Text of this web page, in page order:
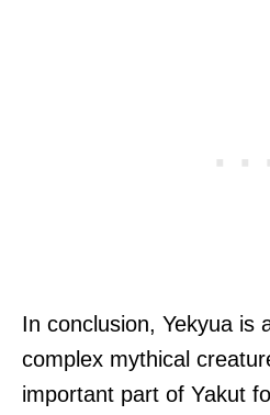
In conclusion, Yekyua is
complex mythical
important part of Yakut